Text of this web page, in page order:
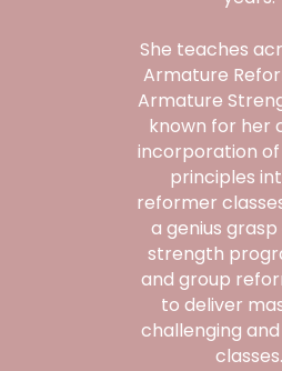
She teaches
Armature
Armature
known for her
incorporation
principles
reformer
a genius
strength
and group
to deliver
challenging
classes.